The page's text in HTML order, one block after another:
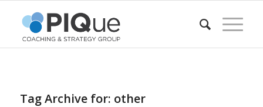
Tag Archive for: other